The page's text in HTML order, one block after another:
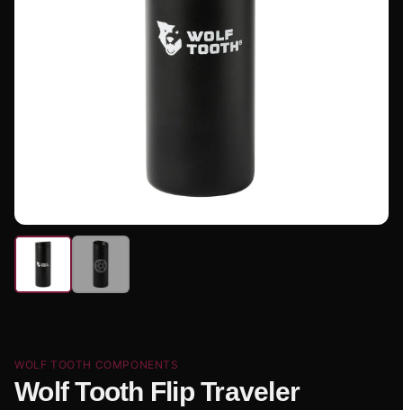
WOLF TOOTH COMPONENTS
Wolf Tooth Flip Traveler